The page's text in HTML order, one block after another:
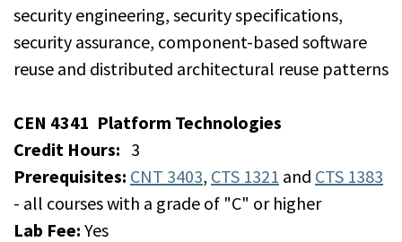
security engineering, security specifications,
security assurance, component-based software
reuse and distributed architectural reuse patterns
CEN 4341 Platform Technologies
Credit Hours: 3
Prerequisites: CNT 3403, CTS 1321 and CTS 1383
- all courses with a grade of "C" or higher
Lab Fee: Yes